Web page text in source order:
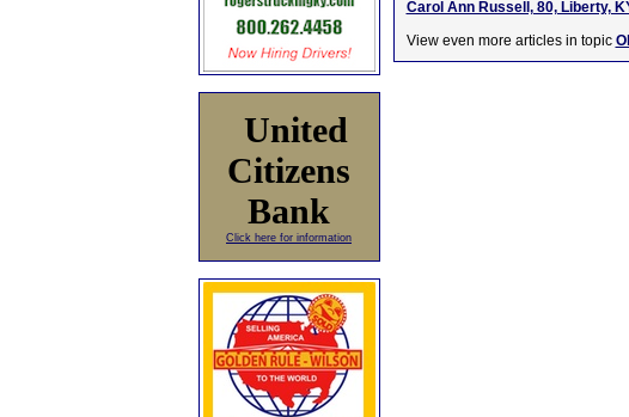
United
Citizens
Bank
Click here for information
Carol Ann Russell, 80, Liberty,
View even more articles in topic